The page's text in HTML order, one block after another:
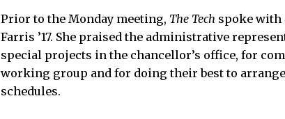
Prior to the Monday meeting, The Tech spoke with
Farris ’17. She praised the administrative
special projects in the chancellor’s office, for
working group and for doing their best to
schedules.